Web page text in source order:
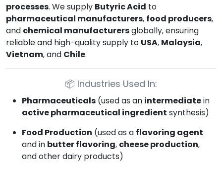
processes. We supply Butyric Acid to
pharmaceutical manufacturers, food producers,
and chemical manufacturersglobally, ensuring
reliable and high-quality supply to USA, Malaysia,
Vietnam, and Chile.
📦 Industries Used In:
Pharmaceuticals (used as an intermediatein
active pharmaceutical ingredient synthesis)
Food Production (used as a flavoring agent
and in butter flavoring, cheese production,
and other dairy products)